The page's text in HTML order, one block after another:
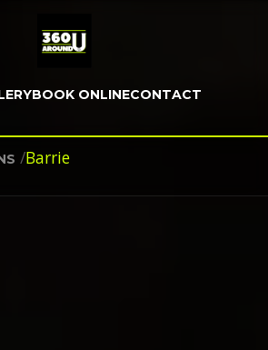
BOOK ONLINECONTACT
/Barrie